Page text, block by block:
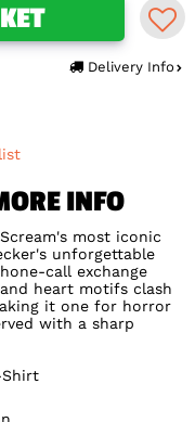
Delivery Info
INFO
most iconic
unforgettable
call exchange
heart motifs clash
it one for horror
with a sharp
Shirt